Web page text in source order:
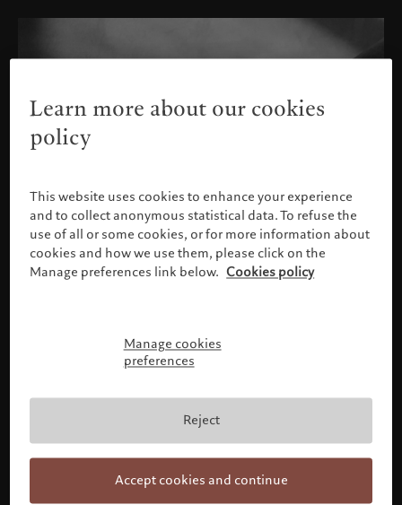
Please confirm your profile
accredited investor or qualified client, 2) you are not a
citizen or resident of the US or Canada, and 3) you have
fully understood and accepted the terms and conditions.
Continue
Learn more about our cookies
policy
This website uses cookies to enhance your experience
and to collect anonymous statistical data. To refuse the
use of all or some cookies, or for more information about
cookies and how we use them, please click on the
Manage preferences link below. Cookies policy
Manage cookies
preferences
Reject
Accept cookies and continue